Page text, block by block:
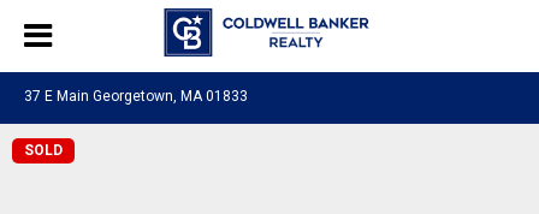
37 E Main Georgetown, MA 01833
SOLD